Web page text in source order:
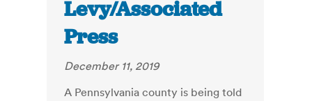
Levy/Associated
Press
December 11, 2019
A Pennsylvania county is being told